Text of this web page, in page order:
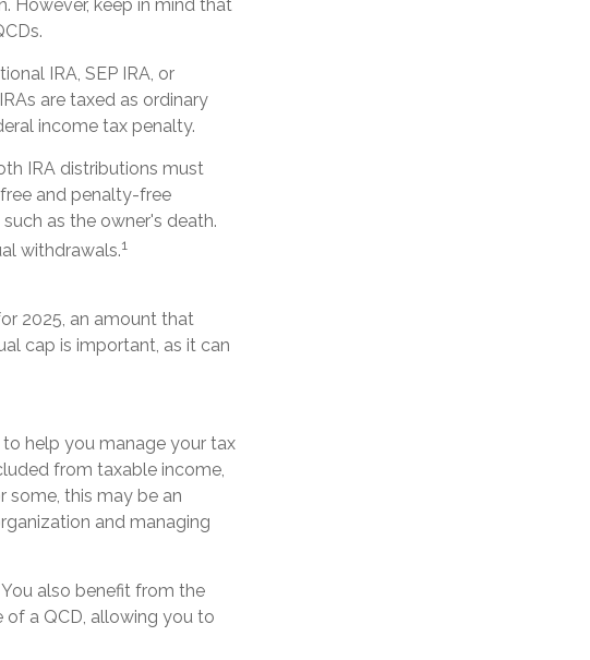
However, keep in mind that
IRA, SEP IRA, or
are taxed as ordinary
income tax penalty.
IRA distributions must
and penalty-free
as the owner's death.
withdrawals.1
2025, an amount that
cap is important, as it can
help you manage your tax
from taxable income,
some, this may be an
and managing
also benefit from the
a QCD, allowing you to